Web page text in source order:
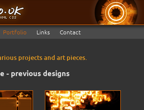
Portfolio Links Contact
projects and art pieces.
- previous designs